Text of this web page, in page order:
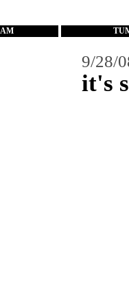
9/28/
it's